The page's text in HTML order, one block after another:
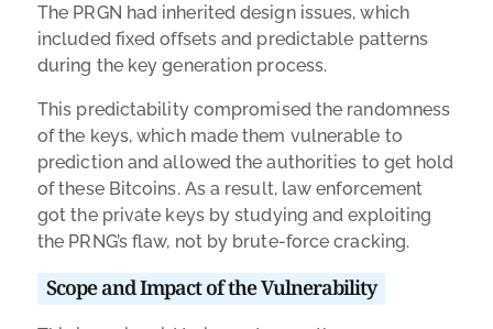
The PRGN had inherited design issues, which
included fixed offsets and predictable patterns
during the key generation process.
This predictability compromised the randomness
of the keys, which made them vulnerable to
prediction and allowed the authorities to get hold
of these Bitcoins. As a result, law enforcement
got the private keys by studying and exploiting
the PRNG’s flaw, not by brute-force cracking.
Scope and Impact of the Vulnerability